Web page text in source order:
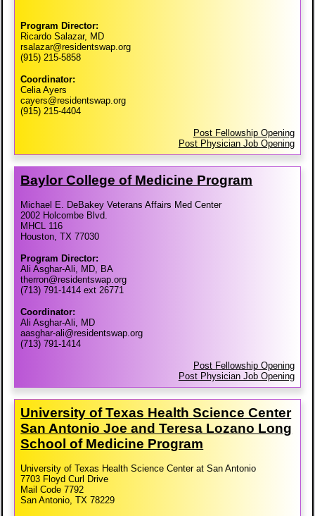
Program Director:
Ricardo Salazar, MD
rsalazar@residentswap.org
(915) 215-5858
Coordinator:
Celia Ayers
cayers@residentswap.org
(915) 215-4404
Post Fellowship Opening
Post Physician Job Opening
Baylor College of Medicine Program
Michael E. DeBakey Veterans Affairs Med Center
2002 Holcombe Blvd.
MHCL 116
Houston, TX 77030
Program Director:
Ali Asghar-Ali, MD, BA
therron@residentswap.org
(713) 791-1414 ext 26771
Coordinator:
Ali Asghar-Ali, MD
aasghar-ali@residentswap.org
(713) 791-1414
Post Fellowship Opening
Post Physician Job Opening
University of Texas Health Science Center
San Antonio Joe and Teresa Lozano Long
School of Medicine Program
University of Texas Health Science Center at San Antonio
7703 Floyd Curl Drive
Mail Code 7792
San Antonio, TX 78229